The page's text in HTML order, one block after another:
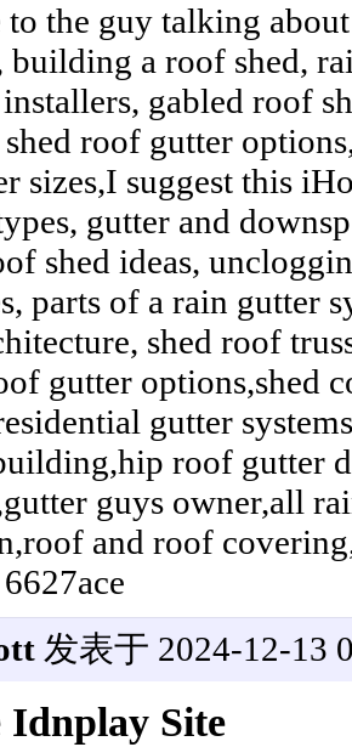
to the guy talking
a roof shed,
gabled roof
roof gutter
sizes,I suggest this
gutter and
shed ideas,
parts of a rain gutter
shed roof
gutter options,shed
gutter
roof gutter
guys owner,all
and roof
发表于 2024-12-13
Idnplay Site